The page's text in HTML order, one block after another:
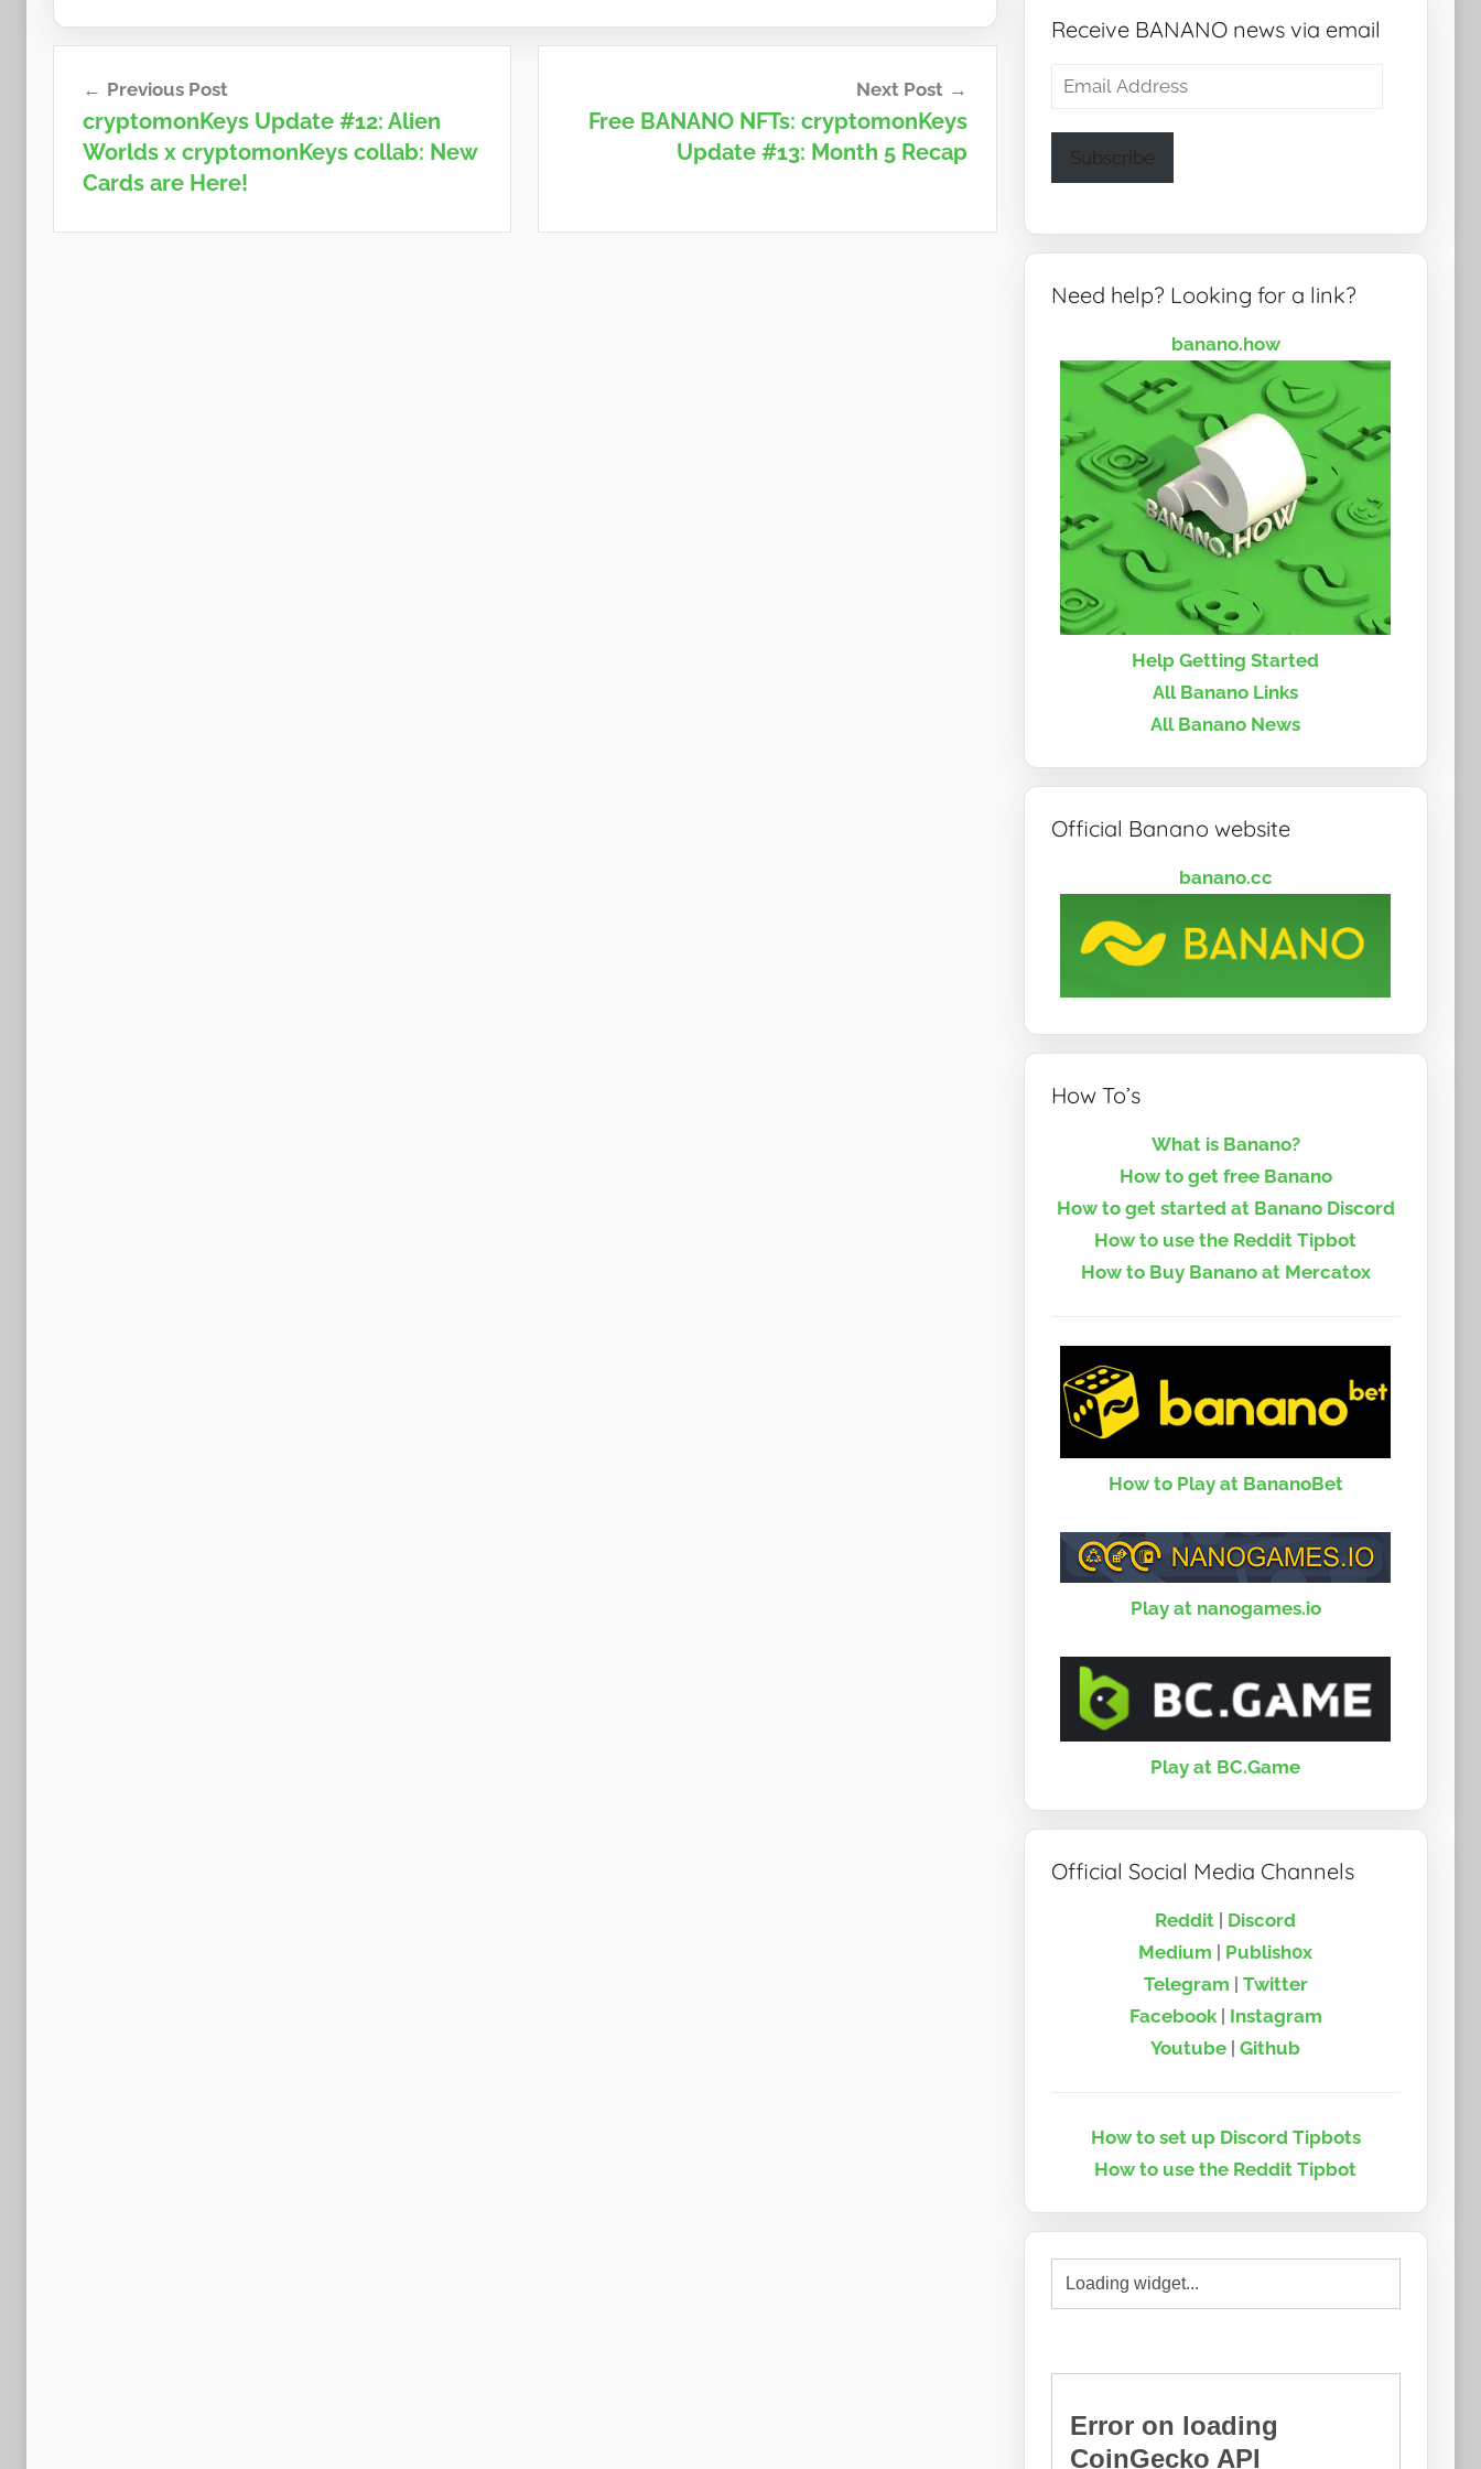
navigation
Previous Post
cryptomonKeys Update #12: Alien
Worlds x cryptomonKeys collab: New
Cards are Here!
Next Post
Free BANANO NFTs: cryptomonKeys
Update #13: Month 5 Recap
Receive BANANO news via email
Email
Subscribe
Need help? Looking for a link?
banano.how
Help Getting Started
All Banano Links
All Banano News
Official Banano website
banano.cc
How To’s
What is Banano?
How to get free Banano
How to get started at Banano Discord
How to use the Reddit Tipbot
How to Buy Banano at Mercatox
How to Play at BananoBet
Play at nanogames.io
Play at BC.Game
Official Social Media Channels
Reddit | Discord
Medium | Publish0x
Telegram | Twitter
Facebook| Instagram
Youtube |Github
How to set up Discord Tipbots
How to use the Reddit Tipbot